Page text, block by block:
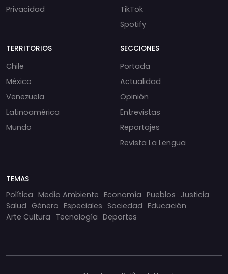
Privacidad
TikTok
Spotify
TERRITORIOS
Chile
México
Venezuela
Latinoamérica
Mundo
SECCIONES
Portada
Actualidad
Opinión
Entrevistas
Reportajes
Revista La Lengua
TEMAS
Política Medio Ambiente Economía Pueblos Justicia
Salud Género Especiales Sociedad Educación
Arte Cultura Tecnología Deportes